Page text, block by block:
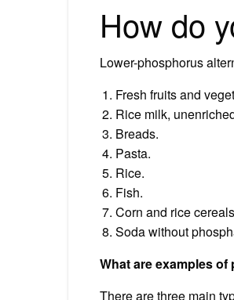
How do
Lower-phosphorus
Fresh fruits and
Rice milk,
Breads.
Pasta.
Rice.
Fish.
Corn and rice
Soda without
What are examples
There are three main